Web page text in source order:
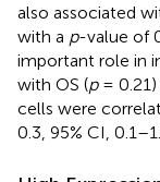
also associated
with a p-value of
important role in
with OS (p= 0.21)
cells were
0.3, 95% CI,